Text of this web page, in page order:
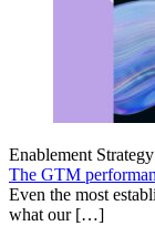
Enablement Strategy
The GTM
Even the most
what our […]